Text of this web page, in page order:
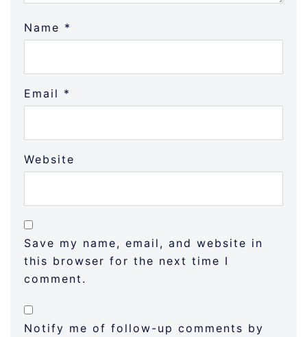
Name *
Email *
Website
Save my name, email, and website in
this browser for the next time I
comment.
Notify me of follow-up comments by